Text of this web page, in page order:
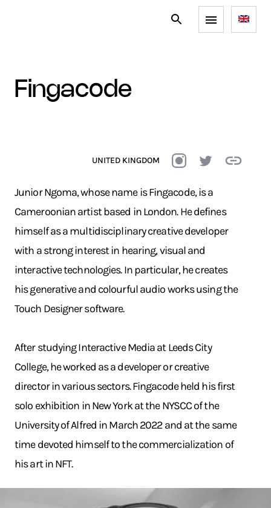
fingacode
UNITED KINGDOM
Junior Ngoma, whose name is Fingacode, is a
Cameroonian artist based in London. He defines
himself as a multidisciplinary creative developer
with a strong interest in hearing, visual and
interactive technologies. In particular, he creates
his generative and colourful audio works using the
Touch Designer software.
After studying Interactive Media at Leeds City
College, he worked as a developer or creative
director in various sectors. Fingacode held his first
solo exhibition in New York at the NYSCC of the
University of Alfred in March 2022 and at the same
time devoted himself to the commercialization of
his art in NFT.